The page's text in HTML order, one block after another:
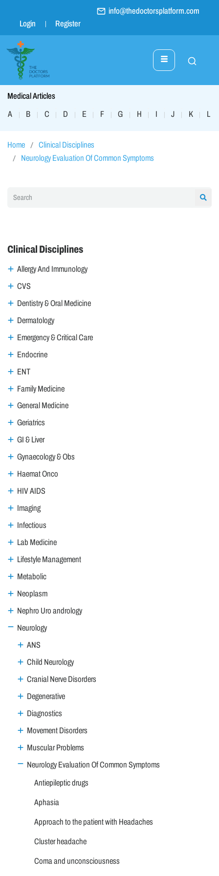
info@thedoctorsplatform.com
Login
Register
Medical Articles
A
| B | C | D | E | F | G | H | I | J | K | L
Home
Clinical Disciplines
Neurology Evaluation Of Common Symptoms
Clinical Disciplines
Allergy And Immunology
CVS
Dentistry & Oral Medicine
Dermatology
Emergency & Critical Care
Endocrine
ENT
Family Medicine
General Medicine
Geriatrics
GI & Liver
Gynaecology & Obs
Haemat Onco
HIV AIDS
Imaging
Infectious
Lab Medicine
Lifestyle Management
Metabolic
Neoplasm
Nephro Uro andrology
Neurology
ANS
Child Neurology
Cranial Nerve Disorders
Degenerative
Diagnostics
Movement Disorders
Muscular Problems
Neurology Evaluation Of Common Symptoms
Antiepileptic drugs
Aphasia
Approach to the patient with Headaches
Cluster headache
Coma and unconsciousness